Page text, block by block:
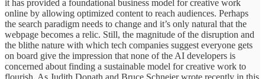
it has provided a foundational business model for creative work
online by allowing optimized content to reach audiences. Perhaps
the search paradigm needs to change and it’s only natural that the
webpage becomes a relic. Still, the magnitude of the disruption and
the blithe nature with which tech companies suggest everyone gets
on board give the impression that none of the AI developers is
concerned about finding a sustainable model for creative work to